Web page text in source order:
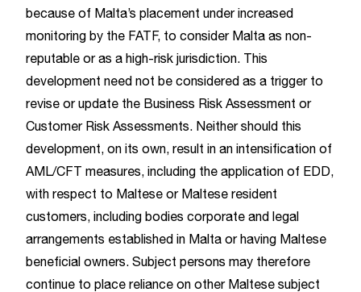
because of Malta’s placement under increased
monitoring by the FATF, to consider Malta as non-
reputable or as a high-risk jurisdiction. This
development need not be considered as a trigger to
revise or update the Business Risk Assessment or
Customer Risk Assessments. Neither should this
development, on its own, result in an intensification of
AML/CFT measures, including the application of EDD,
with respect to Maltese or Maltese resident
customers, including bodies corporate and legal
arrangements established in Malta or having Maltese
beneficial owners. Subject persons may therefore
continue to place reliance on other Maltese subject